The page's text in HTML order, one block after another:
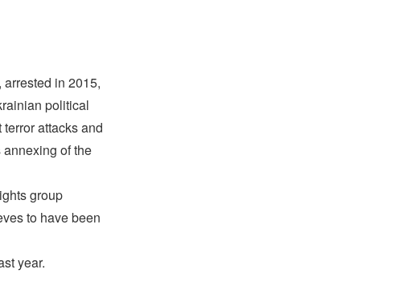
in 2015,
political
attacks and
of the
group
to have been
year.